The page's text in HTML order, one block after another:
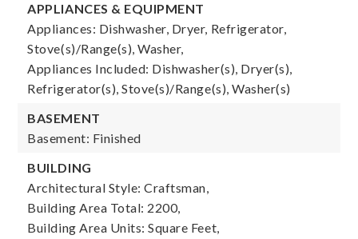
APPLIANCES & EQUIPMENT
Appliances: Dishwasher, Dryer, Refrigerator,
Stove(s)/Range(s), Washer,
Appliances Included: Dishwasher(s), Dryer(s),
Refrigerator(s), Stove(s)/Range(s), Washer(s)
BASEMENT
Basement: Finished
BUILDING
Architectural Style: Craftsman,
Building Area Total: 2200,
Building Area Units: Square Feet,